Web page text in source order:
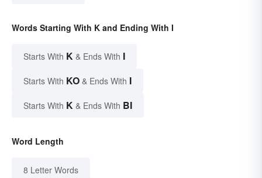
Words Starting With K and Ending With I
Starts With K & Ends With I
Starts With KO & Ends With I
Starts With K & Ends With BI
Word Length
8 Letter Words